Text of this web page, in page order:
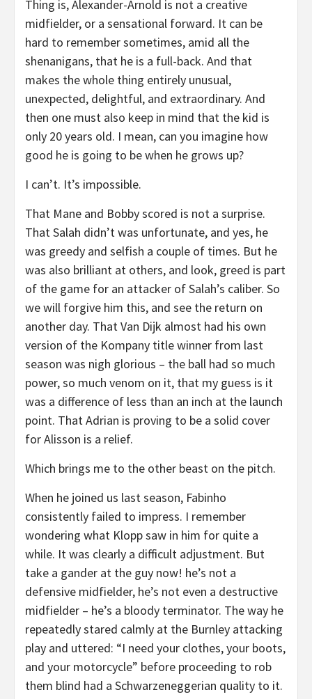
Thing is, Alexander-Arnold is not a creative
midfielder, or a sensational forward. It can be
hard to remember sometimes, amid all the
shenanigans, that he is a full-back. And that
makes the whole thing entirely unusual,
unexpected, delightful, and extraordinary. And
then one must also keep in mind that the kid is
only 20 years old. I mean, can you imagine how
good he is going to be when he grows up?
I can’t. It’s impossible.
That Mane and Bobby scored is not a surprise.
That Salah didn’t was unfortunate, and yes, he
was greedy and selfish a couple of times. But he
was also brilliant at others, and look, greed is part
of the game for an attacker of Salah’s caliber. So
we will forgive him this, and see the return on
another day. That Van Dijk almost had his own
version of the Kompany title winner from last
season was nigh glorious – the ball had so much
power, so much venom on it, that my guess is it
was a difference of less than an inch at the launch
point. That Adrian is proving to be a solid cover
for Alisson is a relief.
Which brings me to the other beast on the pitch.
When he joined us last season, Fabinho
consistently failed to impress. I remember
wondering what Klopp saw in him for quite a
while. It was clearly a difficult adjustment. But
take a gander at the guy now! he’s not a
defensive midfielder, he’s not even a destructive
midfielder – he’s a bloody terminator. The way he
repeatedly stared calmly at the Burnley attacking
play and uttered: “I need your clothes, your boots,
and your motorcycle” before proceeding to rob
them blind had a Schwarzeneggerian quality to it.